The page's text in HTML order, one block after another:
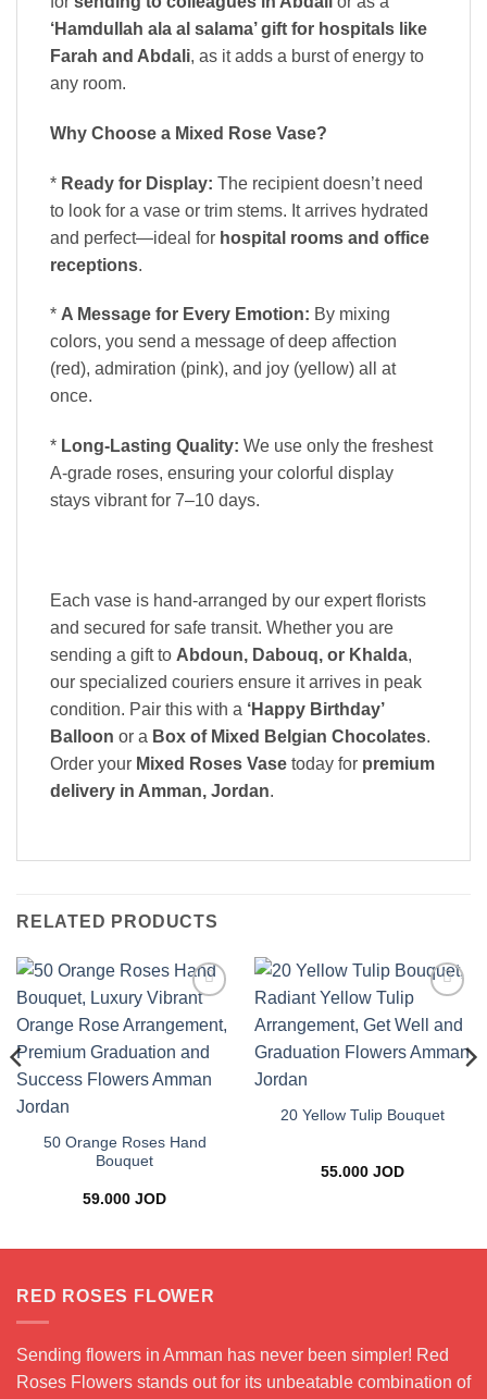
‘Hamdullah ala al salama’ gift for hospitals like
Farah and Abdali, as it adds a burst of energy to
any room.
Why Choose a Mixed Rose Vase?
* Ready for Display: The recipient doesn’t need
to look for a vase or trim stems. It arrives hydrated
and perfect—ideal for hospital rooms and office
receptions.
* A Message for Every Emotion: By mixing
colors, you send a message of deep affection
(red), admiration (pink), and joy (yellow) all at
once.
* Long-Lasting Quality: We use only the freshest
A-grade roses, ensuring your colorful display
stays vibrant for 7–10 days.
Each vase is hand-arranged by our expert florists
and secured for safe transit. Whether you are
sending a gift to Abdoun, Dabouq, or Khalda,
our specialized couriers ensure it arrives in peak
condition. Pair this with a ‘Happy Birthday’
Balloon or a Box of Mixed Belgian Chocolates.
Order your Mixed Roses Vase today for premium
delivery in Amman, Jordan.
RELATED PRODUCTS
wishlist
50 Orange Roses Hand
Bouquet
59.000 JOD
wishlist
20 Yellow Tulip Bouquet
55.000 JOD
RED ROSES FLOWER
Sending flowers in Amman has never been simpler! Red
Roses Flowers stands out for its unbeatable combination of